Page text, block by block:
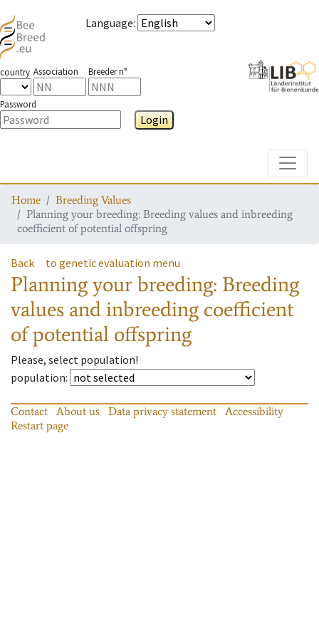
Language:
country Association Breeder n°
Password
Login
Home
Breeding Values
Planning your breeding: Breeding values and inbreeding
coefficient of potential offspring
Back to genetic evaluation menu
Planning your breeding: Breeding
values and inbreeding coefficient
of potential offspring
Please, select population!
population:
Contact About us Data privacy statement
Accessibility
Restart page